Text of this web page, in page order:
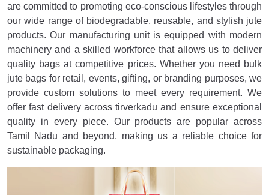
are committed to promoting eco-conscious lifestyles through
our wide range of biodegradable, reusable, and stylish jute
products. Our manufacturing unit is equipped with modern
machinery and a skilled workforce that allows us to deliver
quality bags at competitive prices. Whether you need bulk
jute bags for retail, events, gifting, or branding purposes, we
provide custom solutions to meet every requirement. We
offer fast delivery across tirverkadu and ensure exceptional
quality in every piece. Our products are popular across
Tamil Nadu and beyond, making us a reliable choice for
sustainable packaging.